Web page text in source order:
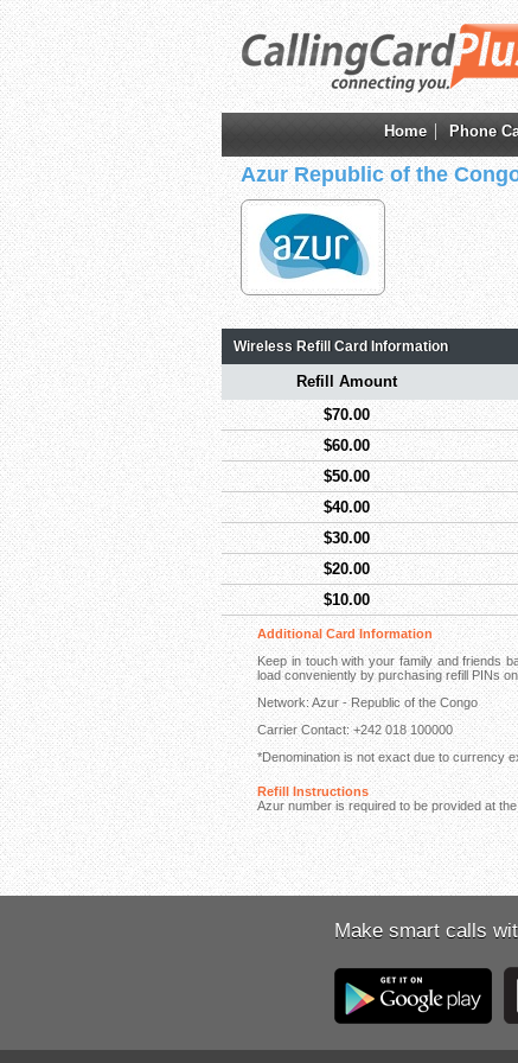
Home
Phone
Azur Republic of the
Wireless Refill Card Information
Refill Amount
$70.00
$60.00
$50.00
$40.00
$30.00
$20.00
$10.00
Additional Card Information
Keep in touch with your family and friends
load conveniently by purchasing refill PINs
Network: Azur - Republic of the Congo
Carrier Contact: +242 018 100000
*Denomination is not exact due to currency
Refill Instructions
Azur number is required to be provided at
Make smart calls